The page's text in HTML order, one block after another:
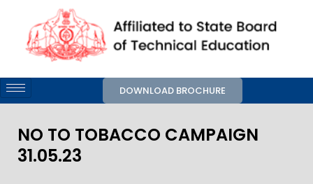
DOWNLOAD BROCHURE
NO TO TOBACCO CAMPAIGN
31.05.23